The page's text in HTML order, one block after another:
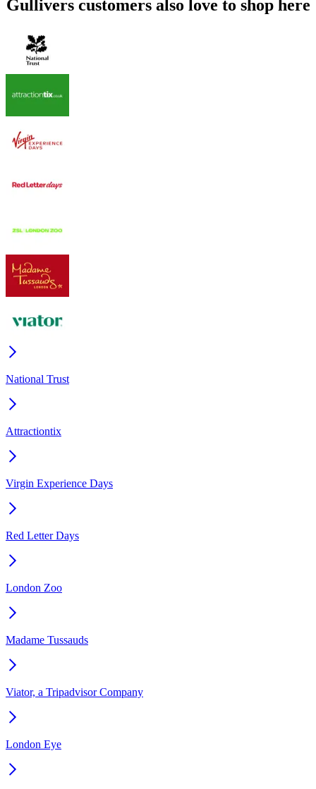
Gullivers customers also love to shop here
National Trust
Attractiontix
Virgin Experience Days
Red Letter Days
London Zoo
Madame Tussauds
Viator, a Tripadvisor Company
London Eye